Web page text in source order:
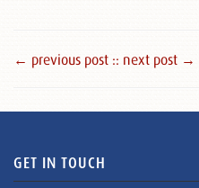
← previous post :: next post →
GET IN TOUCH